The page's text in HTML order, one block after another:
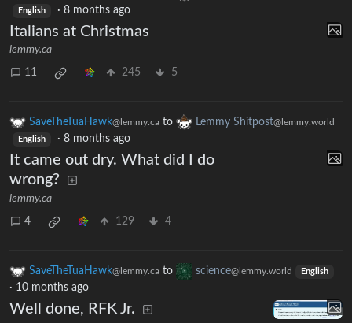
English · 8 months ago
Italians at Christmas
lemmy.ca
11 245 5
SaveTheTuaHawk@lemmy.ca to Lemmy Shitpost@lemmy.world
English · 8 months ago
It came out dry. What did I do
wrong?
lemmy.ca
4 129 4
SaveTheTuaHawk@lemmy.ca to science@lemmy.world English
· 10 months ago
Well done, RFK Jr.